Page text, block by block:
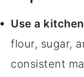
Use a
flour, sugar,
consistent